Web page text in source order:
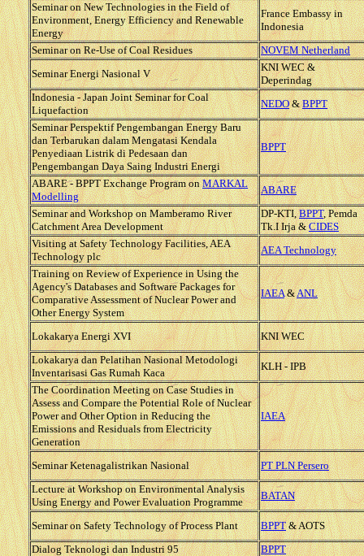
Seminar on New Technologies in the Field of
Environment, Energy Efficiency and Renewable
Energy
France Embassy in
Indonesia
Seminar on Re-Use of Coal Residues
NOVEM Netherland
Seminar Energi Nasional V
KNI WEC &
Deperindag
Indonesia - Japan Joint Seminar for Coal
Liquefaction
NEDO&BPPT
Seminar Perspektif Pengembangan Energy Baru
dan Terbarukan dalam Mengatasi Kendala
Penyediaan Listrik di Pedesaan dan
Pengembangan Daya Saing Industri Energi
BPPT
ABARE - BPPT Exchange Program onMARKAL
Modelling
ABARE
Seminar and Workshop on Mamberamo River
Catchment Area Development
DP-KTI,BPPT, Pemda
Tk.I Irja &CIDES
Visiting at Safety Technology Facilities, AEA
Technology plc
AEA Technology
Training on Review of Experience in Using the
Agency's Databases and Software Packages for
Comparative Assessment of Nuclear Power and
Other Energy System
IAEA&ANL
Lokakarya Energi XVI
KNI WEC
Lokakarya dan Pelatihan Nasional Metodologi
Inventarisasi Gas Rumah Kaca
KLH - IPB
The Coordination Meeting on Case Studies in
Assess and Compare the Potential Role of Nuclear
Power and Other Option in Reducing the
Emissions and Residuals from Electricity
Generation
IAEA
Seminar Ketenagalistrikan Nasional
PT PLN Persero
Lecture at Workshop on Environmental Analysis
Using Energy and Power Evaluation Programme
BATAN
Seminar on Safety Technology of Process Plant BPPT& AOTS
Dialog Teknologi dan Industri 95
BPPT